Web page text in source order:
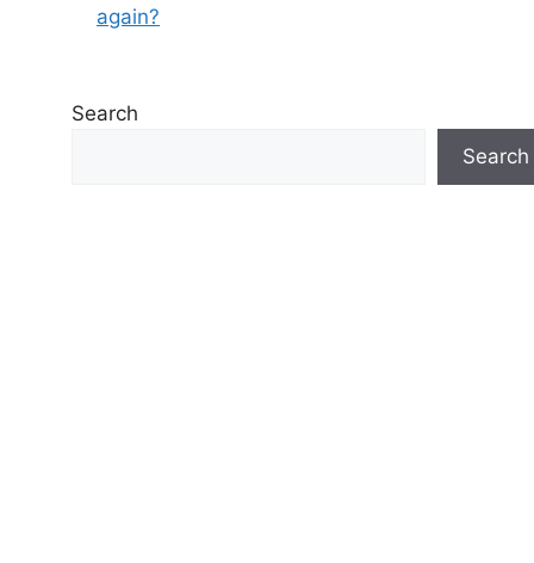
again?
Search
Search